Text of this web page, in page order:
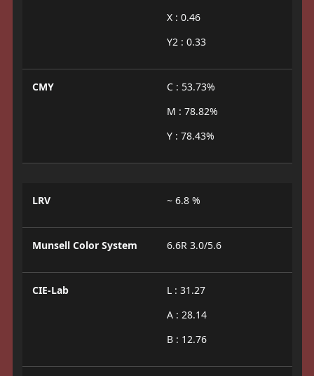
X : 0.46
Y2 : 0.33
CMY
C : 53.73%
M : 78.82%
Y : 78.43%
LRV ~ 6.8 %
Munsell Color System 6.6R 3.0/5.6
CIE-Lab
L : 31.27
A : 28.14
B : 12.76